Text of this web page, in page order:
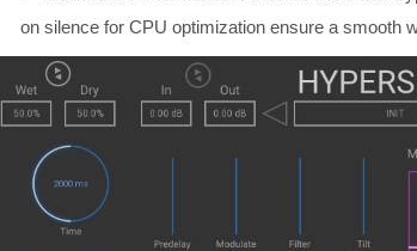
on silence for CPU optimization ensure a smooth